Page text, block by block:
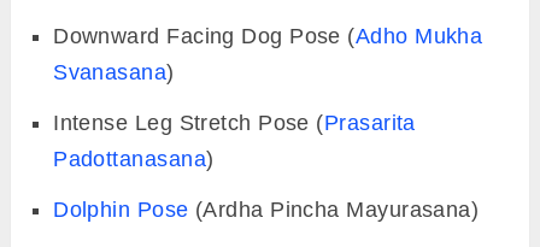
Downward Facing Dog Pose (Adho Mukha
Svanasana)
Intense Leg Stretch Pose (Prasarita
Padottanasana)
Dolphin Pose (Ardha Pincha Mayurasana)